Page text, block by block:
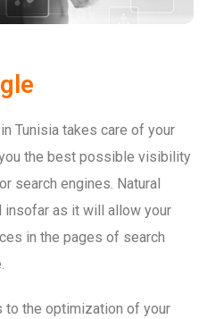
Tunisia takes care of your
the best possible visibility
search engines. Natural
as it will allow your
in the pages of search
to the optimization of your